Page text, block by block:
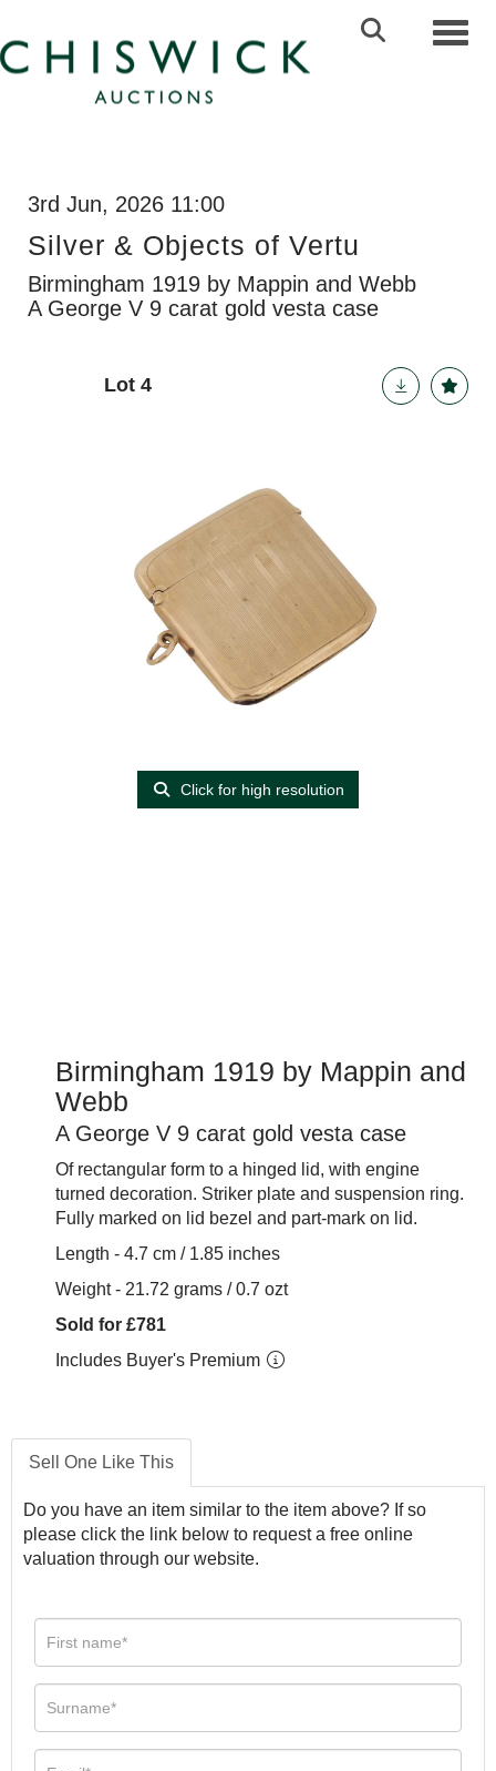
3rd Jun, 2026 11:00
Silver & Objects of Vertu
Birmingham 1919 by Mappin and Webb
A George V 9 carat gold vesta case
Lot 4
Click for high resolution
Birmingham 1919 by Mappin and
Webb
A George V 9 carat gold vesta case
Of rectangular form to a hinged lid, with engine
turned decoration. Striker plate and suspension ring.
Fully marked on lid bezel and part-mark on lid.
Length - 4.7 cm / 1.85 inches
Weight - 21.72 grams / 0.7 ozt
Sold for £781
Includes Buyer's Premium
Sell One Like This
Do you have an item similar to the item above? If so
please click the link below to request a free online
valuation through our website.